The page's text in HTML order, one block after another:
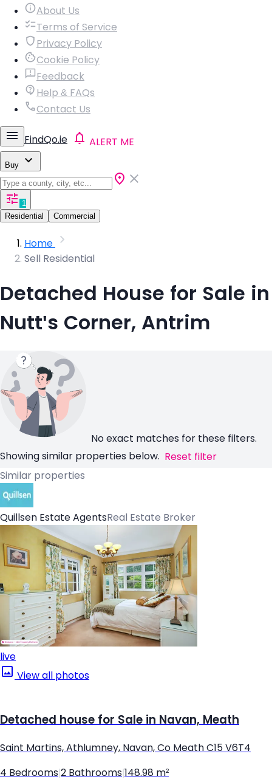
About Us
Terms of Service
Privacy Policy
Cookie Policy
Feedback
Help & FAQs
Contact Us
FindQo.ie ALERT ME
Buy
1
Residential
Commercial
Home
Sell Residential
Detached House for Sale in
Nutt's Corner, Antrim
No exact matches for these filters.
Showing similar properties below. Reset filter
Similar properties
Quillsen Estate AgentsReal Estate Broker
live
View all photos
Detached house for Sale in Navan, Meath
Saint Martins, Athlumney, Navan, Co Meath C15 V6T4
4 Bedrooms 2 Bathrooms 148.98 m²